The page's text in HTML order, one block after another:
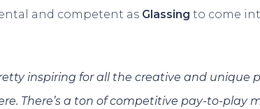
and competent as Glassing to come
inspiring for all the creative and unique
There’s a ton of competitive pay-to-